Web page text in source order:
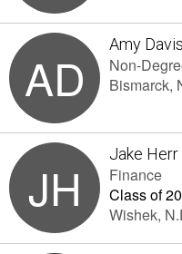
AD
Amy Davis
Non-
Bismarck,
JH
Jake Herr
Finance
Class of
Wishek,